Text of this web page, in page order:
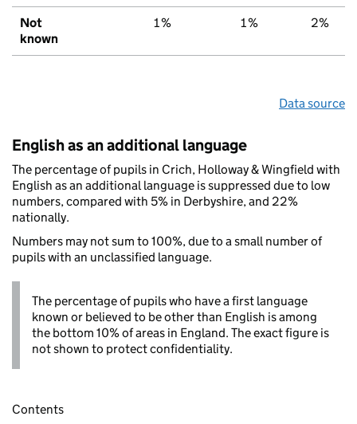
Not
known
1% 1% 2%
Data source
English as an additional language
The percentage of pupils in Crich, Holloway & Wingfield with
English as an additional language is suppressed due to low
numbers, compared with 5% in Derbyshire, and 22%
nationally.
Numbers may not sum to 100%, due to a small number of
pupils with an unclassified language.
The percentage of pupils who have a first language
known or believed to be other than English is among
the bottom 10% of areas in England. The exact figure is
not shown to protect confidentiality.
Contents